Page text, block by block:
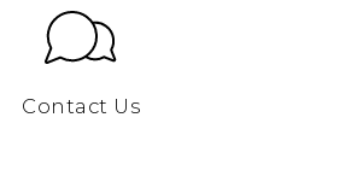
Contact Us